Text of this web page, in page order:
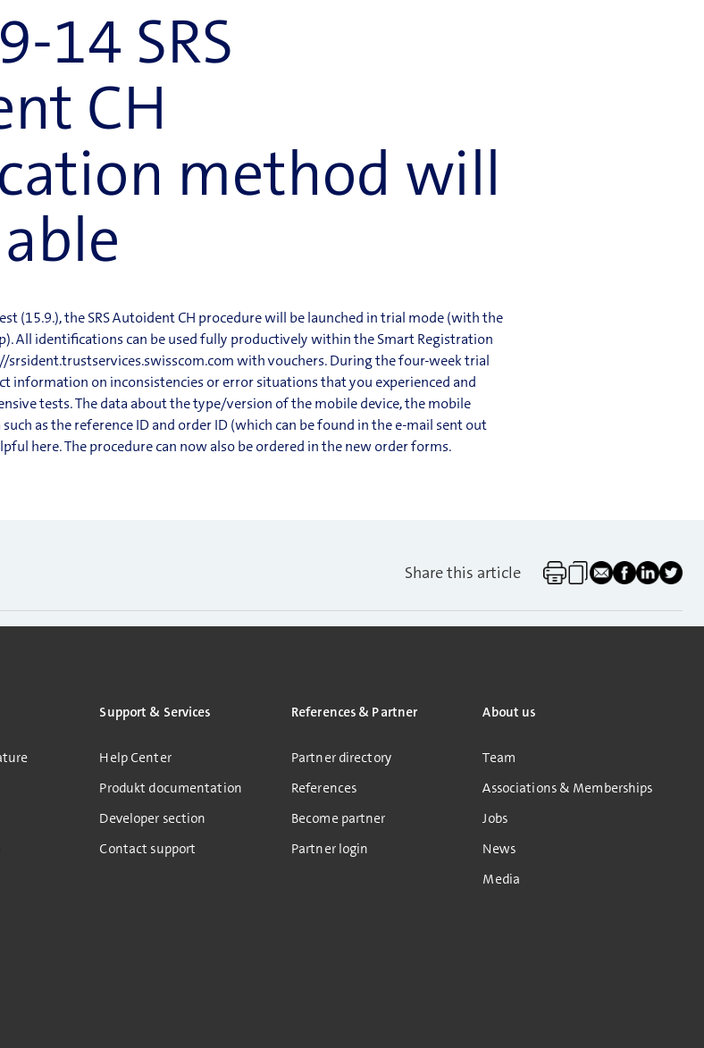
14 SRS
CH
method will
(15.9.), the SRS Autoident CH procedure will be launched in trial mode (with the
All identifications can be used fully productively within the Smart Registration
srsident.trustservices.swisscom.com with vouchers. During the four-week trial
information on inconsistencies or error situations that you experienced and
tests. The data about the type/version of the mobile device, the mobile
as the reference ID and order ID (which can be found in the e-mail sent out
here. The procedure can now also be ordered in the new order forms.
Share this article
Support & Services
Help Center
Produkt documentation
Developer section
Contact support
References & Partner
Partner directory
References
Become partner
Partner login
About us
Team
Associations & Memberships
Jobs
News
Media